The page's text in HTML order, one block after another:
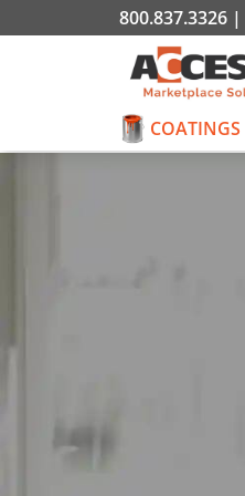
800.837.3326|
COATINGS